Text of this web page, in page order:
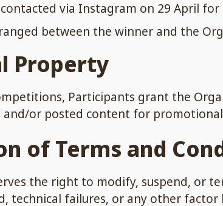
via Instagram on 29 April for
between the winner and the
Property
Participants grant the
or posted content for
of Terms and
the right to modify, suspend, or
technical failures, or any other